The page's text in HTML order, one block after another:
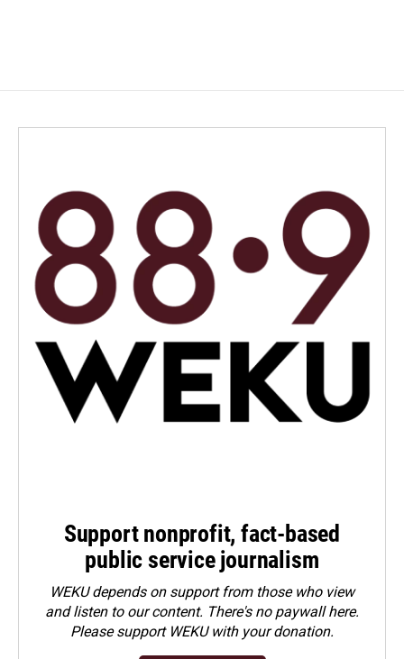
Support nonprofit, fact-based
public service journalism
WEKU depends on support from those who view
and listen to our content. There's no paywall here.
Pleasesupport WEKU with your donation.